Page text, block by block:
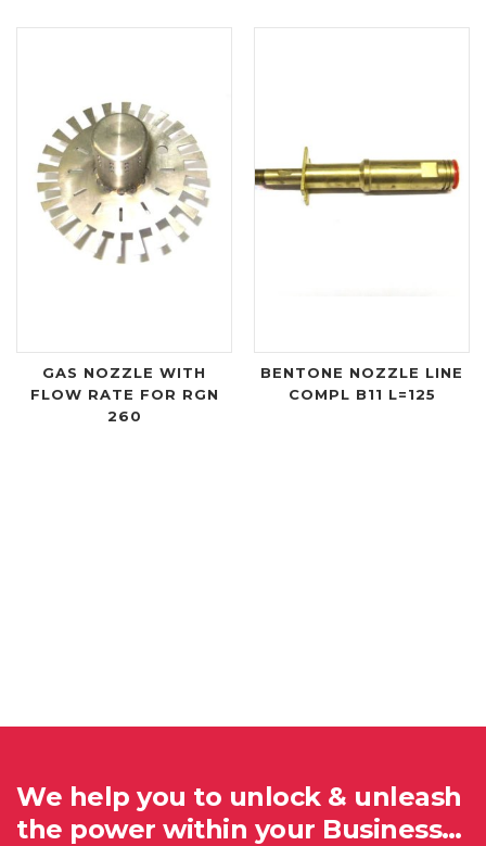
GAS NOZZLE WITH
FLOW RATE FOR RGN
260
BENTONE NOZZLE LINE
COMPL B11 L=125
We help you to unlock & unleash
the power within your Business…